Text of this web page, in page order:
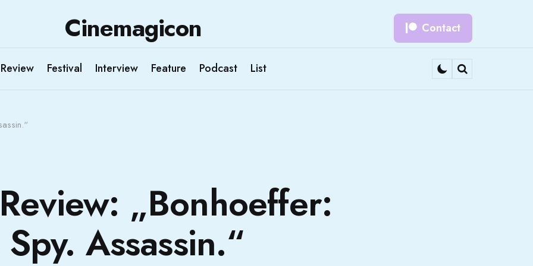
Cinemagicon Contact
Review Festival Interview Feature Podcast
List
„Bonhoeffer:
Assassin.“